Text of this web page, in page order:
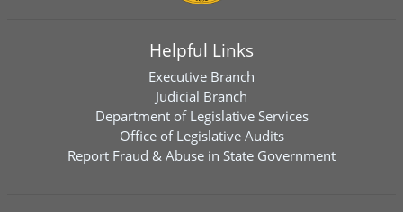
Helpful Links
Executive Branch
Judicial Branch
Department of Legislative Services
Office of Legislative Audits
Report Fraud & Abuse in State Government